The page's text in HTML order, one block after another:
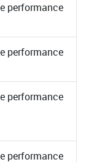
performance
performance
performance
performance